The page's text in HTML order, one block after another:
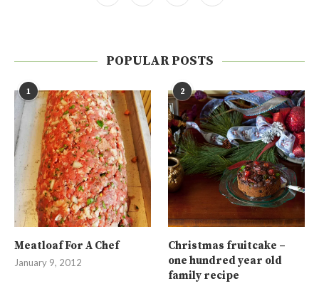
POPULAR POSTS
1
Meatloaf For A Chef
January 9, 2012
2
Christmas fruitcake –
one hundred year old
family recipe